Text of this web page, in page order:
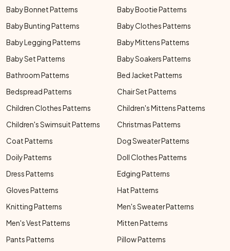
Baby Bonnet Patterns
Baby Bootie Patterns
Baby Bunting Patterns
Baby Clothes Patterns
Baby Legging Patterns
Baby Mittens Patterns
Baby Set Patterns
Baby Soakers Patterns
Bathroom Patterns
Bed Jacket Patterns
Bedspread Patterns
Chair Set Patterns
Children Clothes Patterns
Children's Mittens Patterns
Children's Swimsuit Patterns
Christmas Patterns
Coat Patterns
Dog Sweater Patterns
Doily Patterns
Doll Clothes Patterns
Dress Patterns
Edging Patterns
Gloves Patterns
Hat Patterns
Knitting Patterns
Men's Sweater Patterns
Men's Vest Patterns
Mitten Patterns
Pants Patterns
Pillow Patterns